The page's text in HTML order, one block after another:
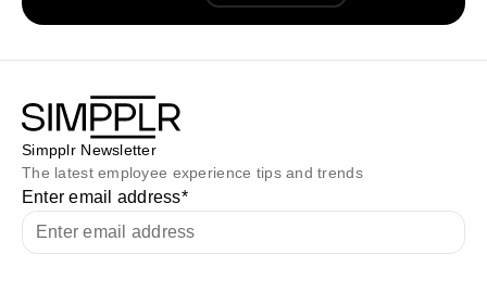
Simpplr Newsletter
The latest employee experience tips and trends
Enter email address*